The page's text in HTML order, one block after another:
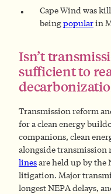
Cape Wind was
beingpopularin
Isn’t
sufficient to
Transmission reform
for a clean energy
companions, clean
alongside transmission
linesare held up by the
litigation. Major
longest NEPA delays,